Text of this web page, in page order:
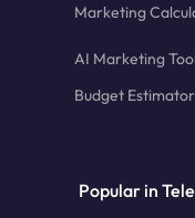
Marketing
AI Marketing
Budget Estimator
Popular in